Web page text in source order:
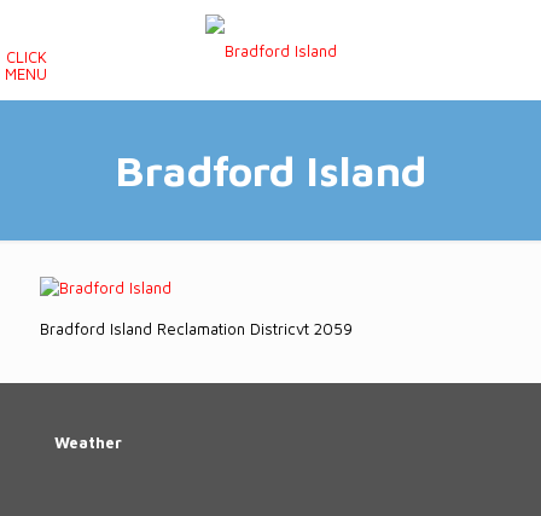
CLICK
MENU
Bradford Island
Bradford Island Reclamation Districvt 2059
Weather